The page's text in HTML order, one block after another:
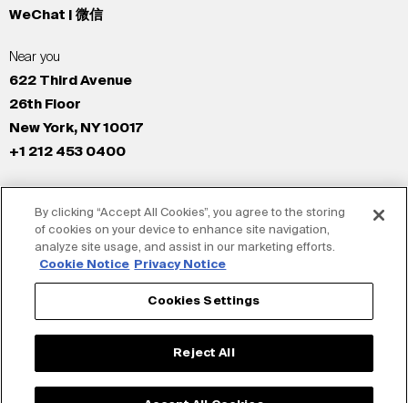
WeChat | 微信
Near you
622 Third Avenue
26th Floor
New York, NY 10017
+1 212 453 0400
New York
Los Angeles
San Francisco
London
Shanghai
By clicking “Accept All Cookies”, you agree to the storing
of cookies on your device to enhance site navigation,
analyze site usage, and assist in our marketing efforts.
Cookie Notice
Privacy Notice
Cookies Settings
Reject All